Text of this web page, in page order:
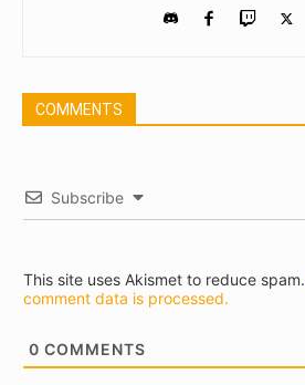
COMMENTS
Subscribe
This site uses Akismet to reduce spam.
comment data is processed.
0 COMMENTS